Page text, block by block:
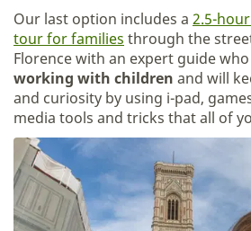
Our last option includes a 2.5-
tour for families through the
Florence with an expert guide who
working with children and will
and curiosity by using i-pad,
media tools and tricks that all of